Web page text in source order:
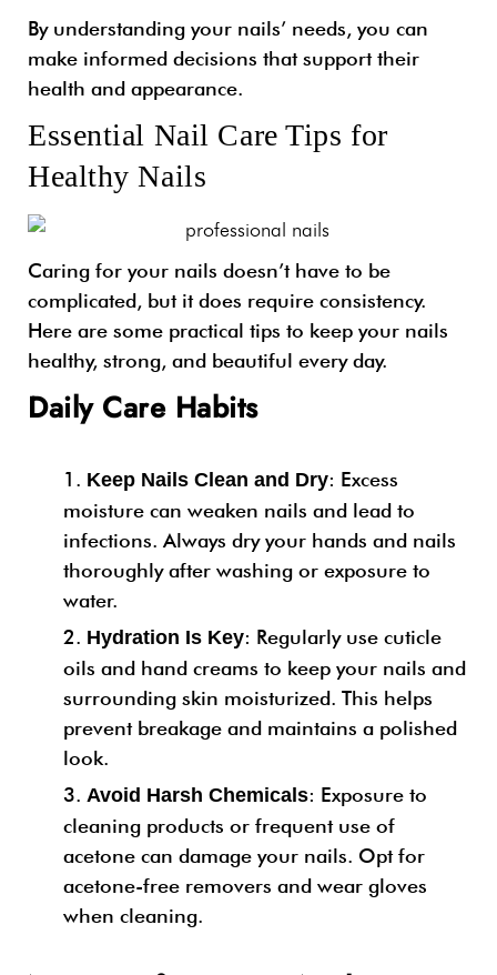
By understanding your nails’ needs, you can
make informed decisions that support their
health and appearance.
Essential Nail Care Tips for
Healthy Nails
Caring for your nails doesn’t have to be
complicated, but it does require consistency.
Here are some practical tips to keep your nails
healthy, strong, and beautiful every day.
Daily Care Habits
Keep Nails Clean and Dry: Excess
moisture can weaken nails and lead to
infections. Always dry your hands and nails
thoroughly after washing or exposure to
water.
Hydration Is Key: Regularly use cuticle
oils and hand creams to keep your nails and
surrounding skin moisturized. This helps
prevent breakage and maintains a polished
look.
Avoid Harsh Chemicals: Exposure to
cleaning products or frequent use of
acetone can damage your nails. Opt for
acetone-free removers and wear gloves
when cleaning.